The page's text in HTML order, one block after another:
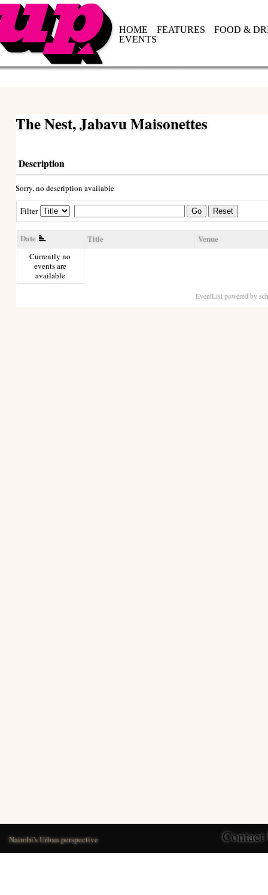
HOME FEATURES
FOOD &
EVENTS
The Nest, Jabavu Maisonettes
Description
Sorry, no description available
Filter Go Reset
Date Title Venue
Currently no
events are
available
EventList powered by
Nairobi's Urban perspective